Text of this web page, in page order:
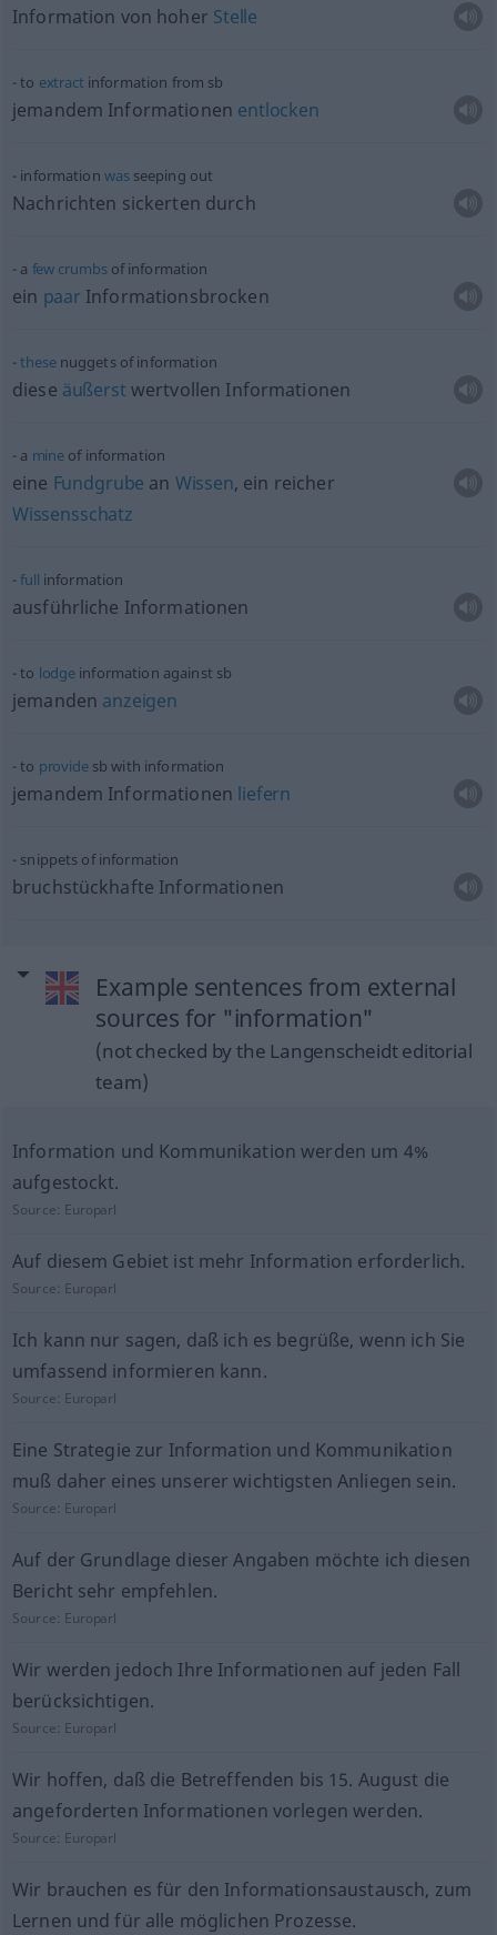
Information von hoher Stelle
to extract information from sb
jemandem Informationen entlocken
information wasseeping out
Nachrichten sickerten durch
a few crumbsof information
ein paar Informationsbrocken
thesenuggets of information
diese äußerst wertvollen Informationen
a mine of information
eine Fundgrube an Wissen, ein reicher
Wissensschatz
full information
ausführliche Informationen
to lodge information against sb
jemanden anzeigen
to providesb with information
jemandem Informationen liefern
snippets of information
bruchstückhafte Informationen
Example sentences from external
sources for "information"
(not checked by the Langenscheidt editorial
team)
Information und Kommunikation werden um 4%
aufgestockt.
Source: Europarl
Auf diesem Gebiet ist mehr Information erforderlich.
Source: Europarl
Ich kann nur sagen, daß ich es begrüße, wenn ich Sie
umfassend informieren kann.
Source: Europarl
Eine Strategie zur Information und Kommunikation
muß daher eines unserer wichtigsten Anliegen sein.
Source: Europarl
Auf der Grundlage dieser Angaben möchte ich diesen
Bericht sehr empfehlen.
Source: Europarl
Wir werden jedoch Ihre Informationen auf jeden Fall
berücksichtigen.
Source: Europarl
Wir hoffen, daß die Betreffenden bis 15. August die
angeforderten Informationen vorlegen werden.
Source: Europarl
Wir brauchen es für den Informationsaustausch, zum
Lernen und für alle möglichen Prozesse.